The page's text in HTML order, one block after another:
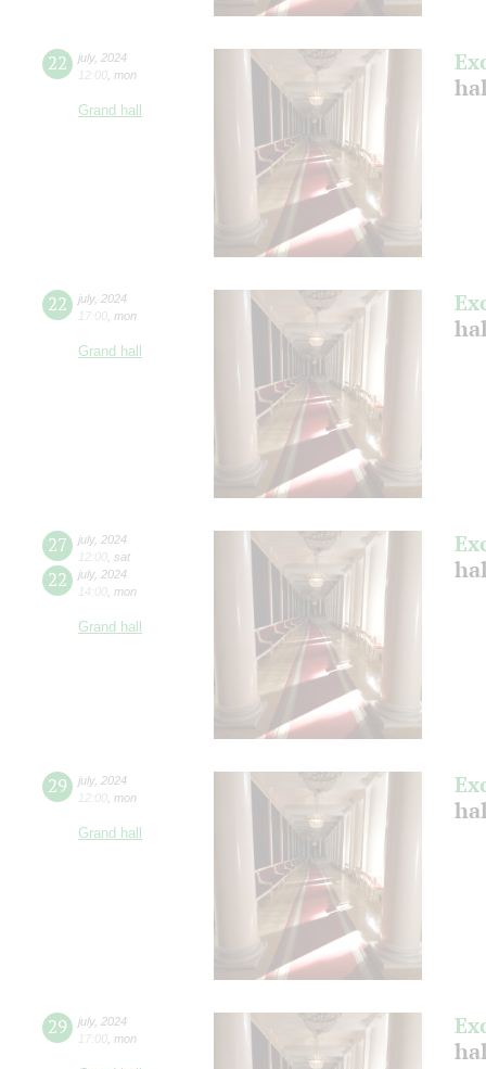
22 july, 2024
12:00 mon
Grand hall
22 july, 2024
17:00 mon
Grand hall
27 july, 2024
12:00 sat
22 july, 2024
14:00 mon
Grand hall
29 july, 2024
12:00 mon
Grand hall
29 july, 2024
17:00 mon